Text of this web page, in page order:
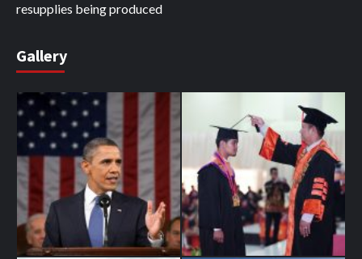
resupplies being produced
Gallery